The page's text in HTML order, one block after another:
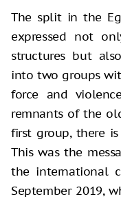
The split in the
expressed not
structures but
into two groups
force and
remnants of the
first group, there
This was the
the international
September 2019,